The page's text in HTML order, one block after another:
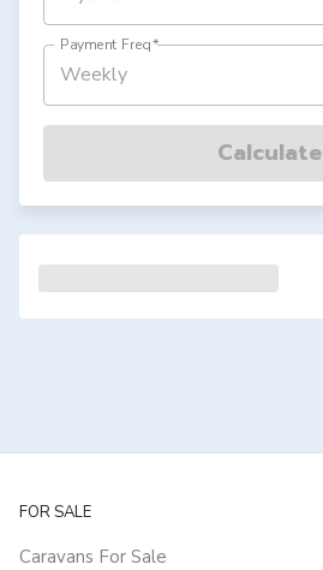
Payment Freq*
Weekly
Calculate
FOR SALE
Caravans For Sale